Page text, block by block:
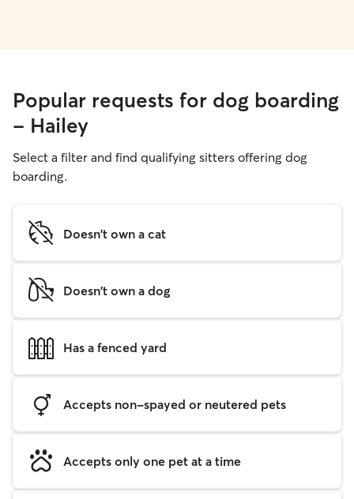
Popular requests for dog boarding
- Hailey
Select a filter and find qualifying sitters offering dog
boarding.
Doesn't own a cat
Doesn't own a dog
Has a fenced yard
Accepts non-spayed or neutered pets
Accepts only one pet at a time